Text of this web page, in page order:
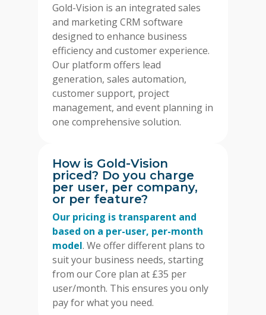
Gold-Vision is an integrated sales
and marketing CRM software
designed to enhance business
efficiency and customer experience.
Our platform offers lead
generation, sales automation,
customer support, project
management, and event planning in
one comprehensive solution.
How is Gold-Vision
priced? Do you charge
per user, per company,
or per feature?
Our pricing is transparent and
based on a per-user, per-month
model. We offer different plans to
suit your business needs, starting
from our Core plan at £35 per
user/month. This ensures you only
pay for what you need.